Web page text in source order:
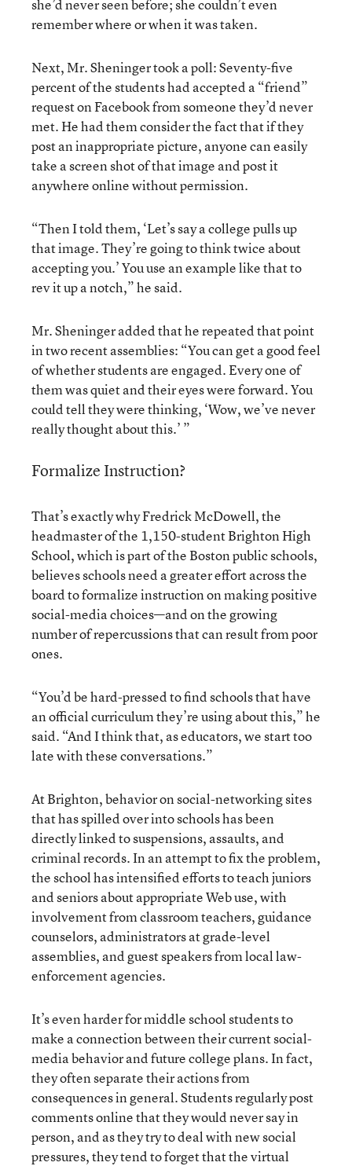
she’d never seen before; she couldn’t even
remember where or when it was taken.
Next, Mr. Sheninger took a poll: Seventy-five
percent of the students had accepted a “friend”
request on Facebook from someone they’d never
met. He had them consider the fact that if they
post an inappropriate picture, anyone can easily
take a screen shot of that image and post it
anywhere online without permission.
“Then I told them, ‘Let’s say a college pulls up
that image. They’re going to think twice about
accepting you.’ You use an example like that to
rev it up a notch,” he said.
Mr. Sheninger added that he repeated that point
in two recent assemblies: “You can get a good feel
of whether students are engaged. Every one of
them was quiet and their eyes were forward. You
could tell they were thinking, ‘Wow, we’ve never
really thought about this.’ ”
Formalize Instruction?
That’s exactly why Fredrick McDowell, the
headmaster of the 1,150-student Brighton High
School, which is part of the Boston public schools,
believes schools need a greater effort across the
board to formalize instruction on making positive
social-media choices—and on the growing
number of repercussions that can result from poor
ones.
“You’d be hard-pressed to find schools that have
an official curriculum they’re using about this,” he
said. “And I think that, as educators, we start too
late with these conversations.”
At Brighton, behavior on social-networking sites
that has spilled over into schools has been
directly linked to suspensions, assaults, and
criminal records. In an attempt to fix the problem,
the school has intensified efforts to teach juniors
and seniors about appropriate Web use, with
involvement from classroom teachers, guidance
counselors, administrators at grade-level
assemblies, and guest speakers from local law-
enforcement agencies.
It’s even harder for middle school students to
make a connection between their current social-
media behavior and future college plans. In fact,
they often separate their actions from
consequences in general. Students regularly post
comments online that they would never say in
person, and as they try to deal with new social
pressures, they tend to forget that the virtual